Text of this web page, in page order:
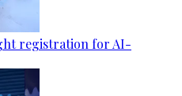
registration for AI-